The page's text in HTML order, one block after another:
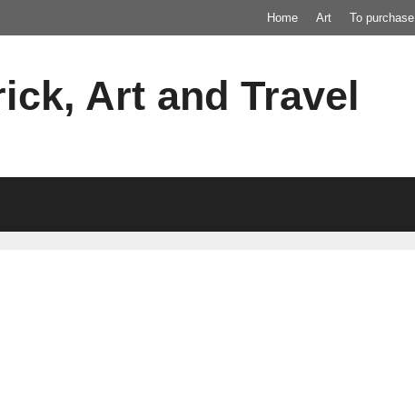
Home Art To purchase
Art and Travel